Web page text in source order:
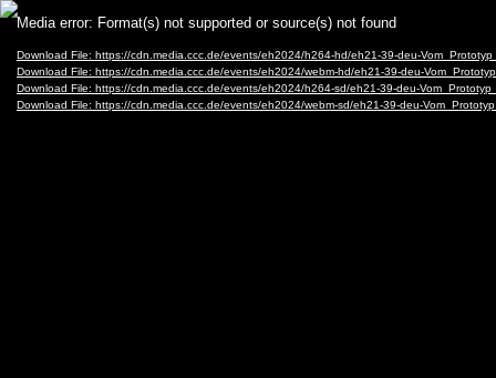
Video
Player
Media error: Format(s) not supported or source(s) not found
Download File: https://cdn.media.ccc.de/events/eh2024/h264-hd/eh21-39-deu-
Download File: https://cdn.media.ccc.de/events/eh2024/webm-hd/eh21-39-deu-
Download File: https://cdn.media.ccc.de/events/eh2024/h264-sd/eh21-39-deu-
Download File: https://cdn.media.ccc.de/events/eh2024/webm-sd/eh21-39-deu-